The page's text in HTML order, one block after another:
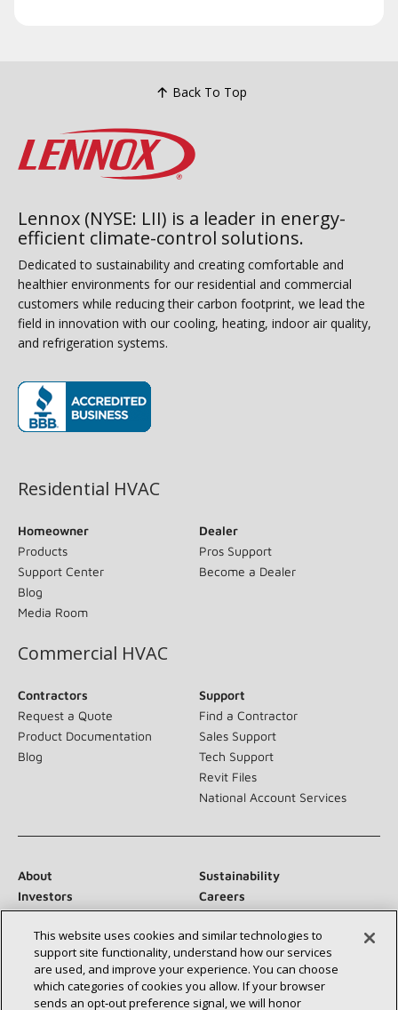
Back To Top
Lennox (NYSE: LII) is a leader in energy-
efficient climate-control solutions.
Dedicated to sustainability and creating comfortable and
healthier environments for our residential and commercial
customers while reducing their carbon footprint, we lead the
field in innovation with our cooling, heating, indoor air quality,
and refrigeration systems.
Residential HVAC
Homeowner
Products
Support Center
Blog
Media Room
Dealer
Pros Support
Become a Dealer
Commercial HVAC
Contractors
Request a Quote
Product Documentation
Blog
Support
Find a Contractor
Sales Support
Tech Support
Revit Files
National Account Services
About
Sustainability
Investors
Careers
Newsroom
This website uses cookies and similar technologies to
support site functionality, understand how our services
are used, and improve your experience. You can choose
which categories of cookies you allow. If your browser
sends an opt‑out preference signal, we will honor